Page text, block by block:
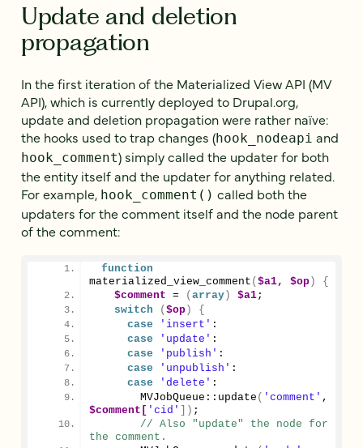
Update and deletion
propagation
In the first iteration of the Materialized View API (MV
API), which is currently deployed to Drupal.org,
update and deletion propagation were rather naïve:
the hooks used to trap changes (hook_nodeapi and
hook_comment) simply called the updater for both
the entity itself and the updater for anything related.
For example, hook_comment() called both the
updaters for the comment itself and the node parent
of the comment:
function
materialized_view_comment ( $a1, $op )
{
$comment = ( array ) $a1;
switch
( $op )
{
case
'insert' :
case
'update' :
case
'publish' :
case
'unpublish' :
case
'delete' :
MVJobQueue::update ( 'comment'
$comment[ 'cid' ]) ;
// Also "update" the node for
the comment.